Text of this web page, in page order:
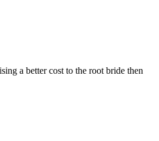
a better cost to the root bride then